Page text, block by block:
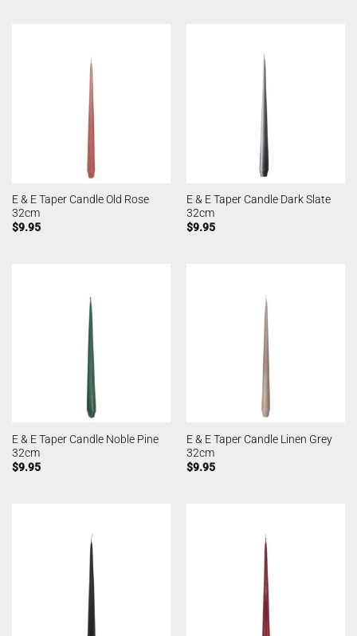
E & E Taper Candle Old Rose
32cm
$9.95
E & E Taper Candle Dark Slate
32cm
$9.95
E & E Taper Candle Noble Pine
32cm
$9.95
E & E Taper Candle Linen Grey
32cm
$9.95